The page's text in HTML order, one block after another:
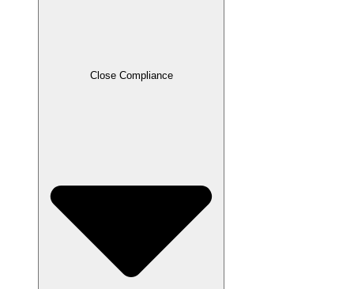
Close Compliance